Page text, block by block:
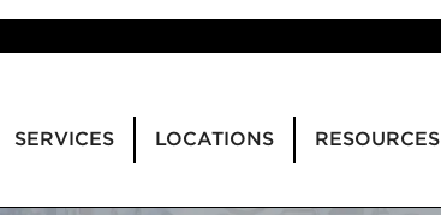
SERVICES LOCATIONS RESOURCES